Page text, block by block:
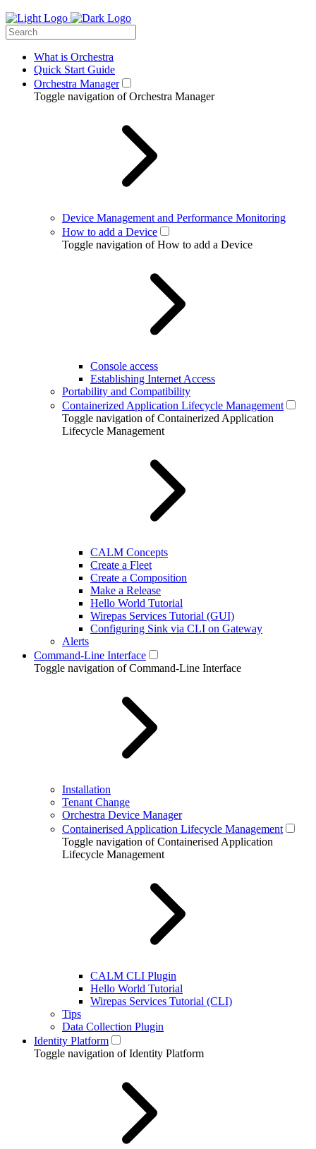
What is Orchestra
Quick Start Guide
Orchestra Manager
Toggle navigation of Orchestra Manager
Device Management and Performance Monitoring
How to add a Device
Toggle navigation of How to add a Device
Console access
Establishing Internet Access
Portability and Compatibility
Containerized Application Lifecycle Management
Toggle navigation of Containerized Application
Lifecycle Management
CALM Concepts
Create a Fleet
Create a Composition
Make a Release
Hello World Tutorial
Wirepas Services Tutorial (GUI)
Configuring Sink via CLI on Gateway
Alerts
Command-Line Interface
Toggle navigation of Command-Line Interface
Installation
Tenant Change
Orchestra Device Manager
Containerised Application Lifecycle Management
Toggle navigation of Containerised Application
Lifecycle Management
CALM CLI Plugin
Hello World Tutorial
Wirepas Services Tutorial (CLI)
Tips
Data Collection Plugin
Identity Platform
Toggle navigation of Identity Platform